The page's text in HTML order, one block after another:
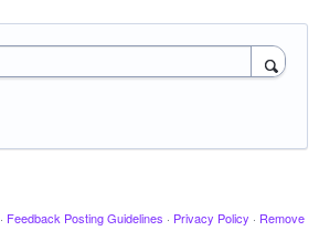
· Feedback Posting Guidelines · Privacy Policy · Remove